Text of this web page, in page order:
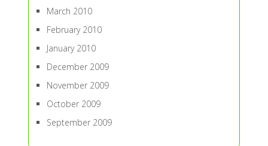
March 2010
February 2010
January 2010
December 2009
November 2009
October 2009
September 2009